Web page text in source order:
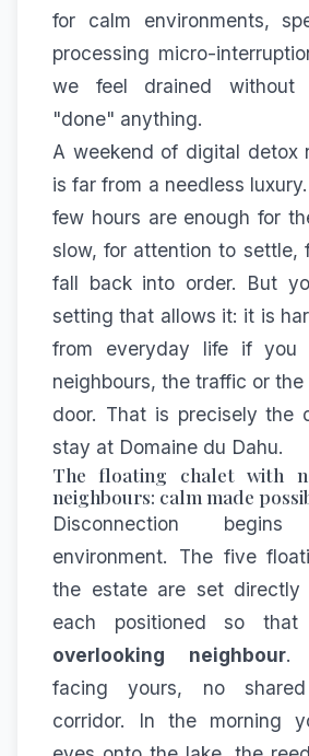
for calm environments,
processing micro-
we feel drained without
"done" anything.
A weekend of digital detox
is far from a needless
few hours are enough for
slow, for attention to settle,
fall back into order. But
setting that allows it: it is
from everyday life if you
neighbours, the traffic or
door. That is precisely the
stay at Domaine du Dahu.
The floating chalet with
neighbours: calm made
Disconnection
environment. The five
the estateare set directly
each positioned so
overlooking neighbour.
facing yours, no
corridor. In the morning